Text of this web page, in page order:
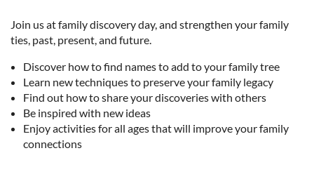
Join us at family discovery day, and strengthen your family
ties, past, present, and future.
Discover how to find names to add to your family tree
Learn new techniques to preserve your family legacy
Find out how to share your discoveries with others
Be inspired with new ideas
Enjoy activities for all ages that will improve your family
connections